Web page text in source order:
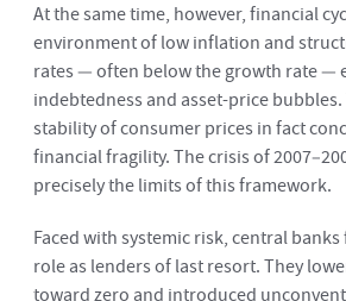
At the same time, however, financial
environment of low inflation and
rates — often below the growth rate —
indebtedness and asset-price
stability of consumer prices in fact
financial fragility. The crisis of
precisely the limits of this framework.
Faced with systemic risk, central
role as lenders of last resort. They